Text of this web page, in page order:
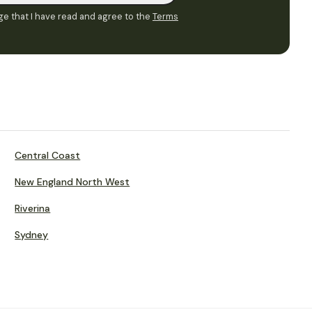
that I have read and agree to the Terms
Central Coast
New England North West
Riverina
Sydney